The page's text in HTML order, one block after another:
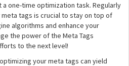
one-time optimization task. Regularly
tags is crucial to stay on top of
algorithms and enhance your
the power of the Meta Tags
to the next level!
your meta tags can yield